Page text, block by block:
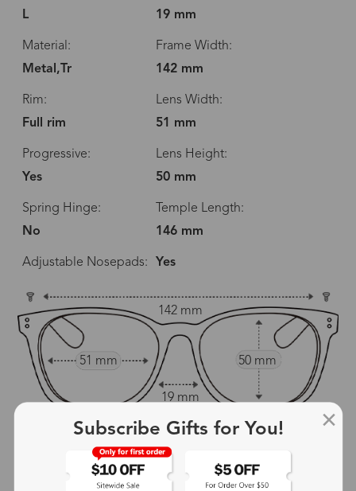
L
19 mm
Material:
Metal,Tr
Frame Width:
142 mm
Rim:
Full rim
Lens Width:
51 mm
Progressive:
Yes
Lens Height:
50 mm
Spring Hinge:
No
Temple Length:
146 mm
Adjustable Nosepads: Yes
142 mm
51 mm 50 mm
19 mm
Subscribe Gifts for You!